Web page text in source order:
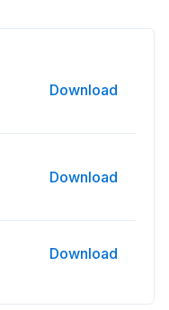
Download
Download
Download